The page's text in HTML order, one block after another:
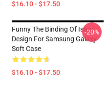
$16.10 - $17.50
Funny The Binding Of Isaac
Design For Samsung Galaxy
Soft Case
$16.10 - $17.50
-20%